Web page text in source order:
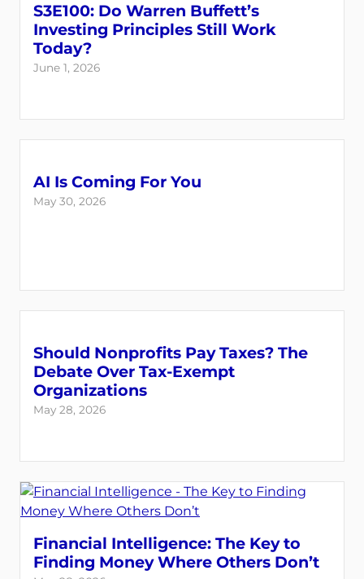
S3E100: Do Warren Buffett’s
Investing Principles Still Work
Today?
June 1, 2026
AI Is Coming For You
May 30, 2026
Should Nonprofits Pay Taxes? The
Debate Over Tax-Exempt
Organizations
May 28, 2026
Financial Intelligence: The Key to
Finding Money Where Others Don’t